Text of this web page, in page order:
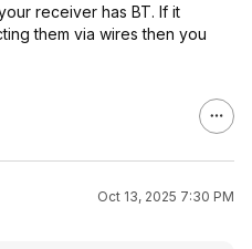
receiver has BT. If it
them via wires then you
Oct 13, 2025 7:30 PM